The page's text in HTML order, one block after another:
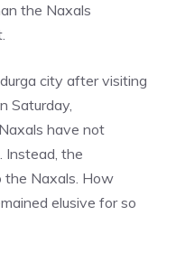
the Naxals
city after visiting
Saturday,
have not
Instead, the
the Naxals. How
elusive for so